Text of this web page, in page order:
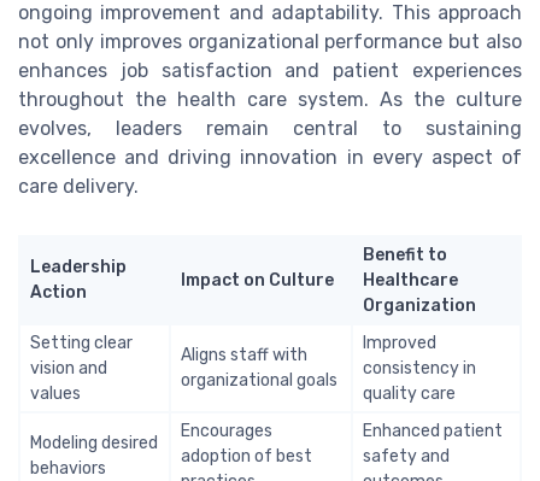
ongoing improvement and adaptability. This approach
not only improves organizational performance but also
enhances job satisfaction and patient experiences
throughout the health care system. As the culture
evolves, leaders remain central to sustaining
excellence and driving innovation in every aspect of
care delivery.
Leadership
Action
Impact on Culture
Benefit to
Healthcare
Organization
Setting clear
vision and
values
Aligns staff with
organizational goals
Improved
consistency in
quality care
Modeling desired
behaviors
Encourages
adoption of best
Enhanced patient
safety and